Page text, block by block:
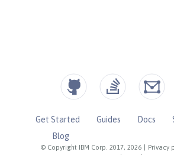
© Copyright IBM Corp. 2017, 2026 Privacy
Get Started Guides Docs
Blog